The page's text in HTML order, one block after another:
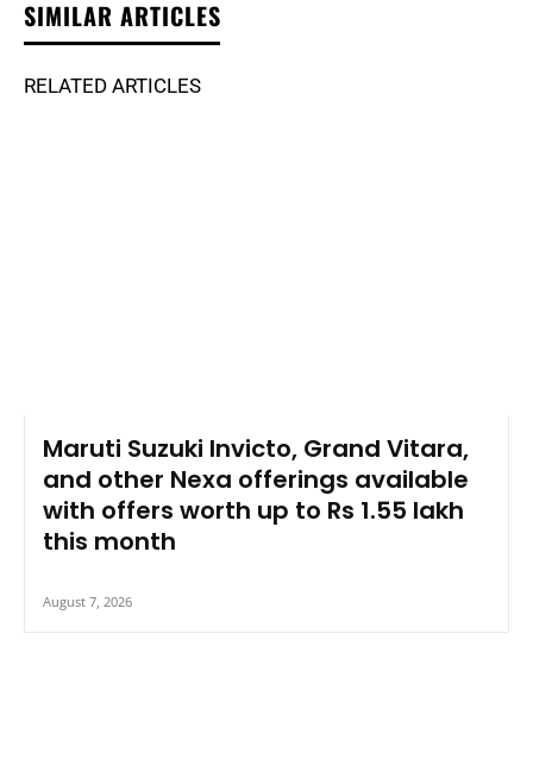
SIMILAR ARTICLES
RELATED ARTICLES
Maruti Suzuki Invicto, Grand Vitara,
and other Nexa offerings available
with offers worth up to Rs 1.55 lakh
this month
August 7, 2026